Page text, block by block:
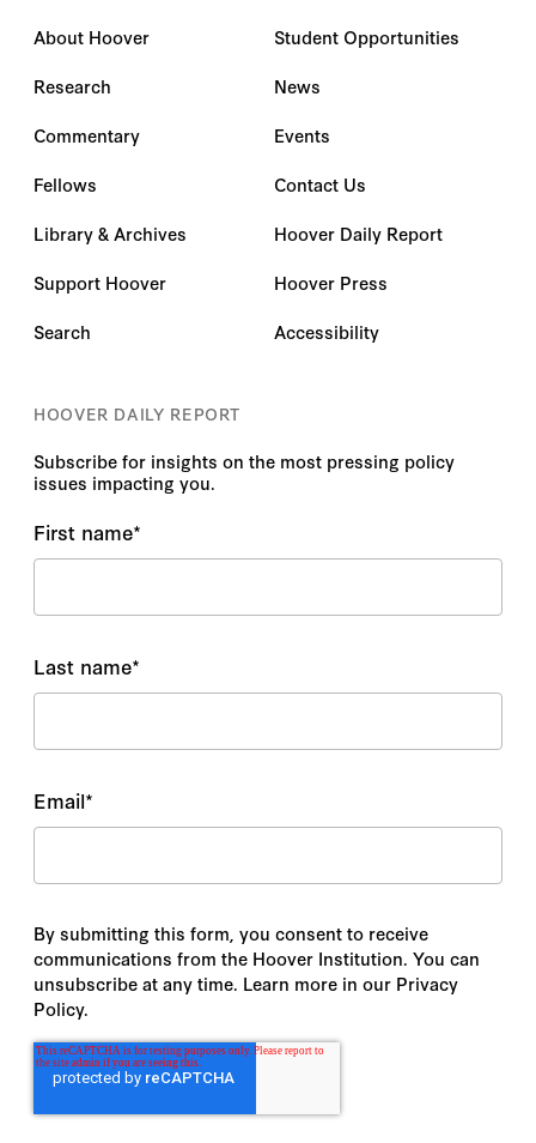
About Hoover
Research
Commentary
Fellows
Library & Archives
Support Hoover
Search
Student Opportunities
News
Events
Contact Us
Hoover Daily Report
Hoover Press
Accessibility
HOOVER DAILY REPORT
Subscribe for insights on the most pressing policy
issues impacting you.
First name*
Last name*
Email*
By submitting this form, you consent to receive
communications from the Hoover Institution. You can
unsubscribe at any time. Learn more in our Privacy
Policy.